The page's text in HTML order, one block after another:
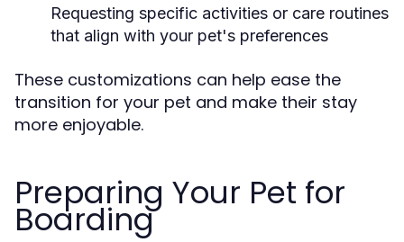
Requesting specific activities or care routines
that align with your pet's preferences
These customizations can help ease the
transition for your pet and make their stay
more enjoyable.
Preparing Your Pet for
Boarding